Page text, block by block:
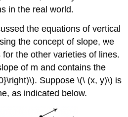
in the real world.
the equations of vertical
the concept of slope, we
the other varieties of lines.
of m and contains the
Suppose \(\ (x, y)\) is
as indicated below.